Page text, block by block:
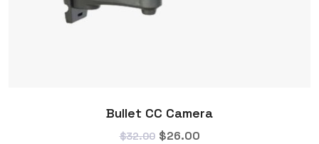
Bullet CC Camera
$32.00 $26.00